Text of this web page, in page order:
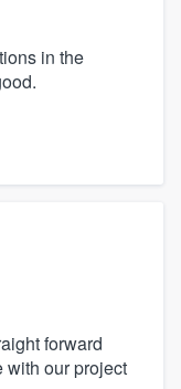
in the
forward
with our project